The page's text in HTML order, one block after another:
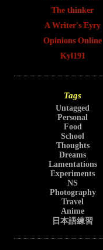
The thinker
A Writer's Eyry
Opinions Online
Kyl191
Tags
Untagged
Personal
Food
School
Thoughts
Dreams
Lamentations
Experiments
NS
Photography
Travel
Anime
日本語練習